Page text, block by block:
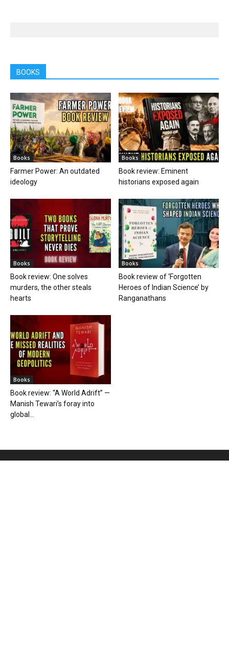
BOOKS
Books
Farmer Power: An outdated
ideology
Books
Book review: Eminent
historians exposed again
Books
Book review: One solves
murders, the other steals
hearts
Books
Book review of ‘Forgotten
Heroes of Indian Science’ by
Ranganathans
Books
Book review: “A World Adrift” —
Manish Tewari’s foray into
global...